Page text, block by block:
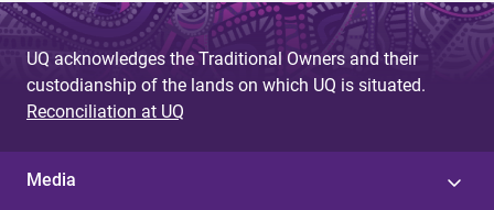
UQ acknowledges the Traditional Owners and their
custodianship of the lands on which UQ is situated.
Reconciliation at UQ
Media